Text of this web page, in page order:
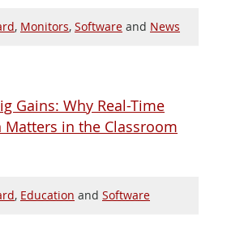
, Monitors, Software and News
Gains: Why Real-Time
in the Classroom
, Education and Software